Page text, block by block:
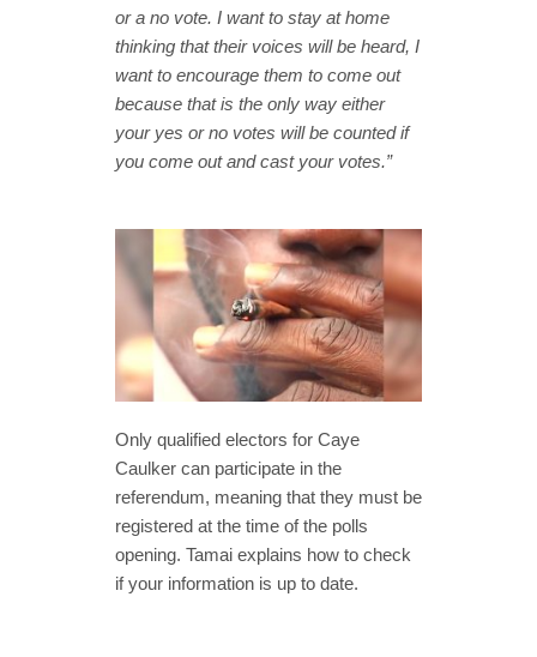
or a no vote. I want to stay at home
thinking that their voices will be heard, I
want to encourage them to come out
because that is the only way either
your yes or no votes will be counted if
you come out and cast your votes.”
Only qualified electors for Caye
Caulker can participate in the
referendum, meaning that they must be
registered at the time of the polls
opening. Tamai explains how to check
if your information is up to date.